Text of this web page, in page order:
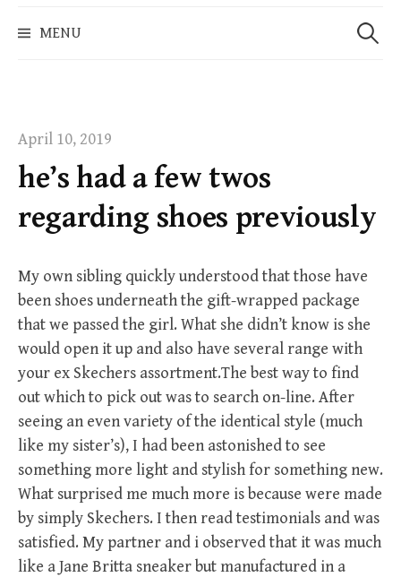
e
MENU
e
April 10, 2019
he’s had a few twos
regarding shoes previously
My own sibling quickly understood that those have
been shoes underneath the gift-wrapped package
that we passed the girl. What she didn’t know is she
would open it up and also have several range with
your ex Skechers assortment.The best way to find
out which to pick out was to search on-line. After
seeing an even variety of the identical style (much
like my sister’s), I had been astonished to see
something more light and stylish for something new.
What surprised me much more is because were made
by simply Skechers. I then read testimonials and was
satisfied. My partner and i observed that it was much
like a Jane Britta sneaker but manufactured in a